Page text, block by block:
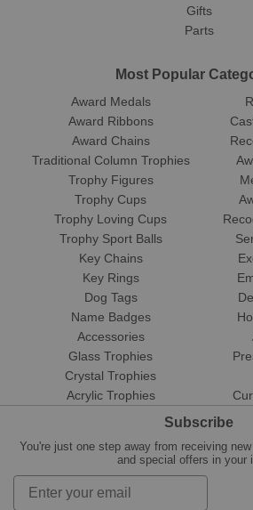
Gifts
Parts
Most Popular
Award Medals
Award Ribbons
Award Chains
Traditional Column Trophies
Trophy Figures
Trophy Cups
Trophy Loving Cups
Trophy Sport Balls
Key Chains
Key Rings
Dog Tags
Name Badges
Accessories
Glass Trophies
Crystal Trophies
Acrylic Trophies
Subscribe
You're just one step away from receiving
and special offers in your